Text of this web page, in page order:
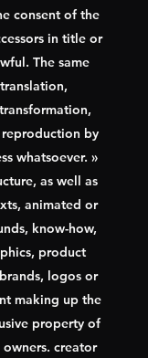
consent of the
in title or
The same
by
whatsoever. »
as well as
animated or
know-how,
product
logos or
making up the
property of
creator